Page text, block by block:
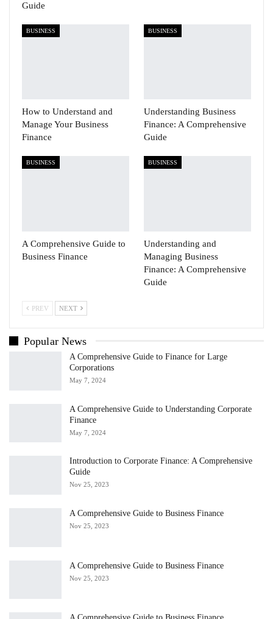
Guide
BUSINESS
How to Understand and
Manage Your Business
Finance
BUSINESS
Understanding Business
Finance: A Comprehensive
Guide
BUSINESS
A Comprehensive Guide to
Business Finance
BUSINESS
Understanding and
Managing Business
Finance: A Comprehensive
Guide
PREV NEXT
Popular News
A Comprehensive Guide to Finance for Large
Corporations
May 7, 2024
A Comprehensive Guide to Understanding Corporate
Finance
May 7, 2024
Introduction to Corporate Finance: A Comprehensive
Guide
Nov 25, 2023
A Comprehensive Guide to Business Finance
Nov 25, 2023
A Comprehensive Guide to Business Finance
Nov 25, 2023